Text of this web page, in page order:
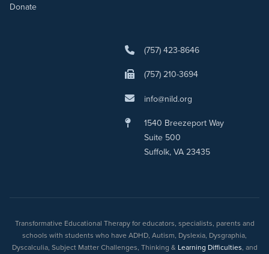
Donate
(757) 423-8646
(757) 210-3694
info@nild.org
1540 Breezeport Way
Suite 500
Suffolk, VA 23435
Transformative Educational Therapy for educators, specialists, parents and
schools with students who have ADHD, Autism, Dyslexia, Dysgraphia,
Dyscalculia, Subject Matter Challenges, Thinking & Learning Difficulties, and